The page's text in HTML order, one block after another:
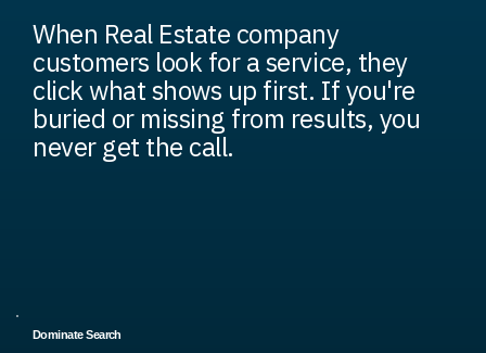
When Real Estate company
customers look for a service, they
click what shows up first. If you're
buried or missing from results, you
never get the call.
Dominate Search